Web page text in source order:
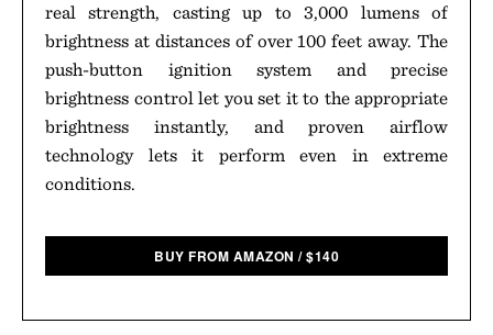
real strength, casting up to 3,000 lumens of
brightness at distances of over 100 feet away. The
push-button ignition system and precise
brightness control let you set it to the appropriate
brightness instantly, and proven airflow
technology lets it perform even in extreme
conditions.
BUY FROM AMAZON /$140